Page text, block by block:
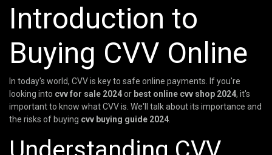
Introduction to
Buying CVV Online
In today's world, CVV is key to safe online payments. If you're
looking into cvv for sale 2024or best online cvv shop 2024, it's
important to know what CVV is. We'll talk about its importance and
the risks of buying cvv buying guide 2024